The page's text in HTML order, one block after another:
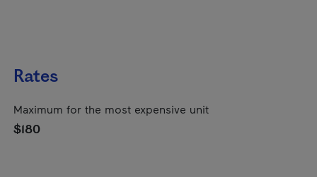
Rates
Maximum for the most expensive unit
$180